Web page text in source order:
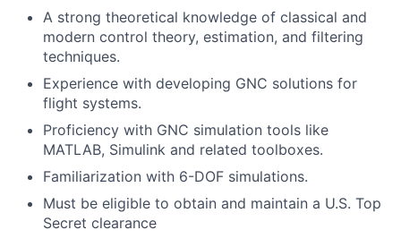
A strong theoretical knowledge of classical and
modern control theory, estimation, and filtering
techniques.
Experience with developing GNC solutions for
flight systems.
Proficiency with GNC simulation tools like
MATLAB, Simulink and related toolboxes.
Familiarization with 6-DOF simulations.
Must be eligible to obtain and maintain a U.S. Top
Secret clearance